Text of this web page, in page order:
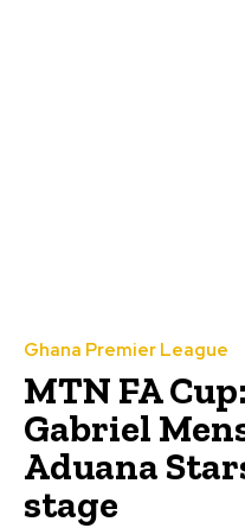
Ghana Premier League
MTN FA
Gabriel
Aduana
stage